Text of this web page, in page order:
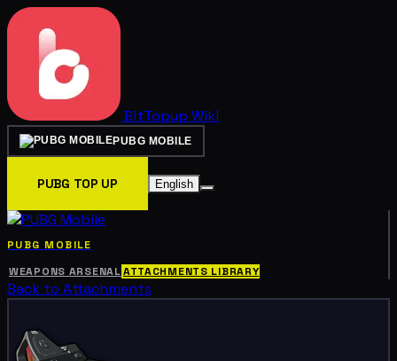
BitTopup Wiki
PUBG MOBILE
PUBG TOP UP English
PUBG MOBILE
WEAPONS ARSENALATTACHMENTS LIBRARY
Back to Attachments